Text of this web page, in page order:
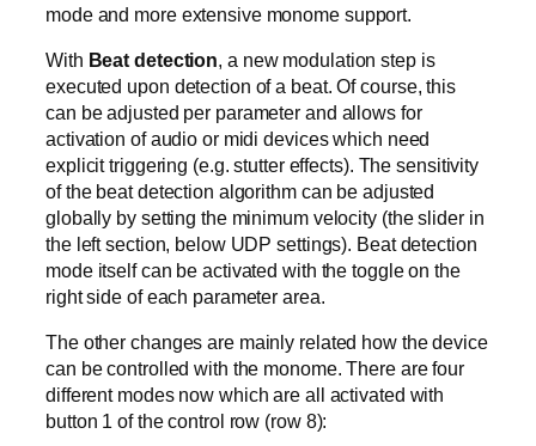
mode and more extensive monome support.
With Beat detection, a new modulation step is
executed upon detection of a beat. Of course, this
can be adjusted per parameter and allows for
activation of audio or midi devices which need
explicit triggering (e.g. stutter effects). The sensitivity
of the beat detection algorithm can be adjusted
globally by setting the minimum velocity (the slider in
the left section, below UDP settings). Beat detection
mode itself can be activated with the toggle on the
right side of each parameter area.
The other changes are mainly related how the device
can be controlled with the monome. There are four
different modes now which are all activated with
button 1 of the control row (row 8):